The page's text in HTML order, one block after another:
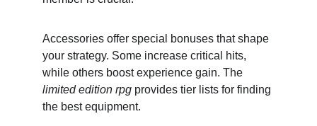
Accessories offer special bonuses that shape
your strategy. Some increase critical hits,
while others boost experience gain. The
limited edition rpg provides tier lists for finding
the best equipment.